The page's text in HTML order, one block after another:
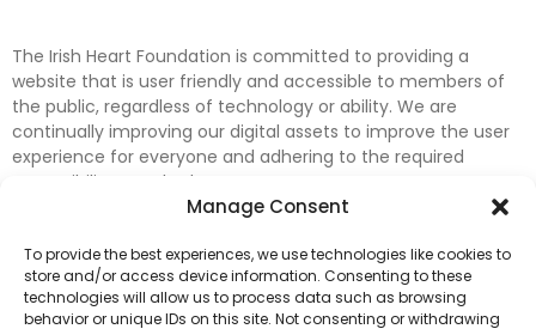
Manage Consent
To provide the best experiences, we use technologies like cookies to
store and/or access device information. Consenting to these
technologies will allow us to process data such as browsing
behavior or unique IDs on this site. Not consenting or withdrawing
The Irish Heart Foundation is committed to providing a
website that is user friendly and accessible to members of
the public, regardless of technology or ability. We are
continually improving our digital assets to improve the user
experience for everyone and adhering to the required
accessibility standards.
accessibility on our website. In the meantime, if any material
on our web pages interferes with your ability to access
information, please contactdigital@irishheart.ieor if you